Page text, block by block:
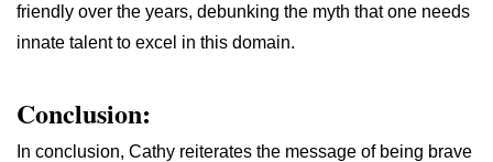
friendly over the years, debunking the myth that one needs
innate talent to excel in this domain.
Conclusion:
In conclusion, Cathy reiterates the message of being brave